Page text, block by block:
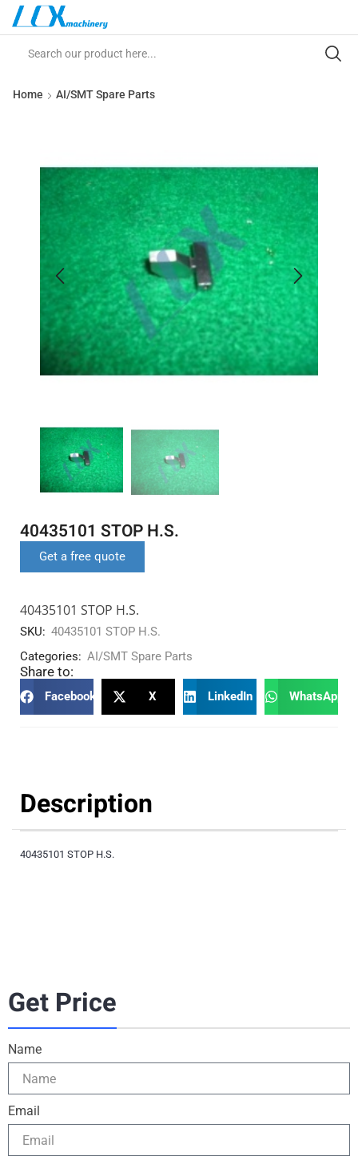
Home AI/SMT Spare Parts
40435101 STOP H.S.
Get a free quote
40435101 STOP H.S.
SKU: 40435101 STOP H.S.
Categories: AI/SMT Spare Parts
Share to:
Facebook X LinkedIn WhatsApp
Description
40435101 STOP H.S.
Get Price
Name
Email